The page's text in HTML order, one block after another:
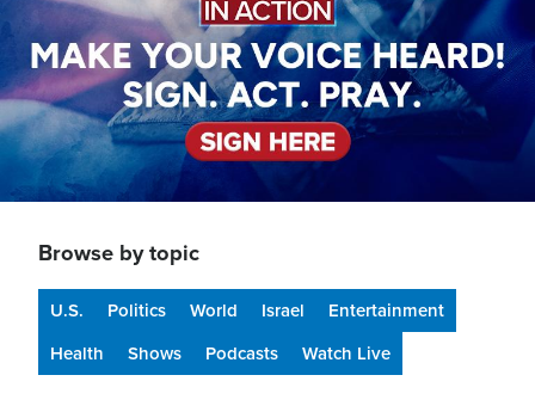
Browse by topic
U.S. Politics World Israel
Entertainment
Health
Shows Podcasts Watch Live